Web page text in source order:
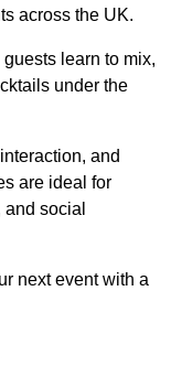
across the UK.
learn to mix,
under the
and
are ideal for
social
next event with a